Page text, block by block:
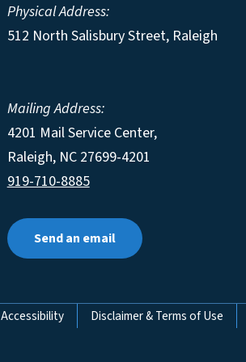
Physical Address:
512 North Salisbury Street, Raleigh
Mailing Address:
4201 Mail Service Center,
Raleigh, NC 27699-4201
919-710-8885
Send an email
Accessibility Disclaimer & Terms of Use